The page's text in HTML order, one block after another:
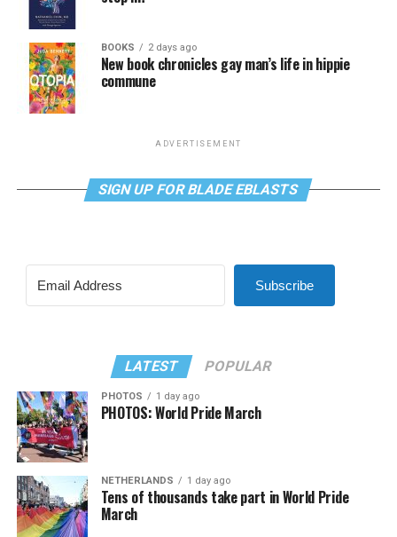
BOOKS 2 days ago
New book chronicles gay man’s life in hippie
commune
ADVERTISEMENT
SIGN UP FOR BLADE EBLASTS
Subscribe
LATEST POPULAR
PHOTOS 1 day ago
PHOTOS: World Pride March
NETHERLANDS 1 day ago
Tens of thousands take part in World Pride
March